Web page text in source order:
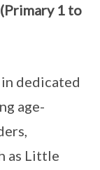
1 to
dedicated
age-
as Little